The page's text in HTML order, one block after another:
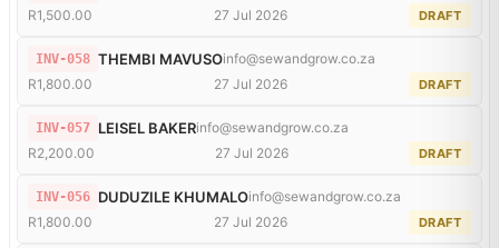
R1,500.00
27 Jul 2026 DRAFT
INV-058 THEMBI MAVUSOinfo@sewandgrow.co.za
R1,800.00
27 Jul 2026 DRAFT
INV-057 LEISEL BAKERinfo@sewandgrow.co.za
R2,200.00
27 Jul 2026 DRAFT
INV-056 DUDUZILE KHUMALOinfo@sewandgrow.co.za
R1,800.00
27 Jul 2026 DRAFT